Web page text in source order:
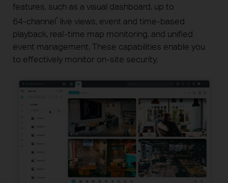
features, such as a visual dashboard, up to
64-channel* live views, event andtime-based
playback, real-time map monitoring, and unified
event management. These capabilities enable you
to effectively monitor on-site security.